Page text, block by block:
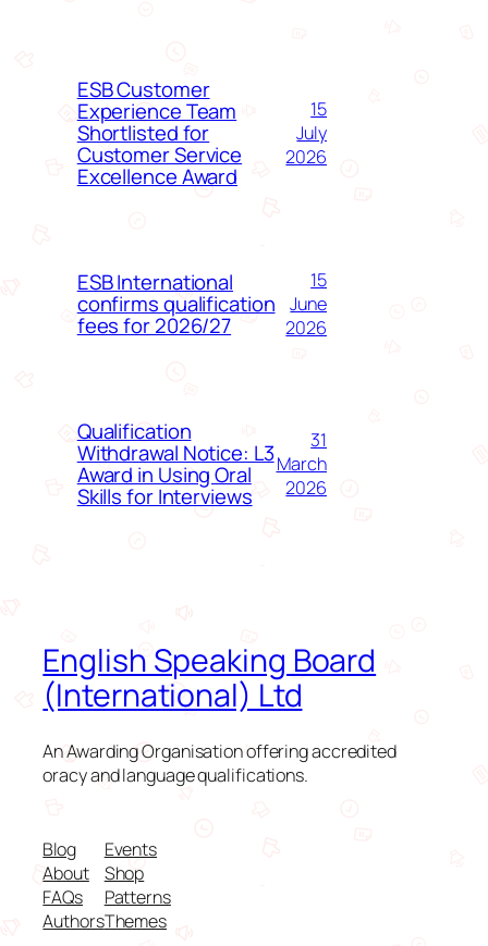
ESB Customer
Experience Team
Shortlisted for
Customer Service
Excellence Award
15
July
2026
ESB International
confirms qualification
fees for 2026/27
15
June
2026
Qualification
Withdrawal Notice: L3
Award in Using Oral
Skills for Interviews
31
March
2026
English Speaking Board
(International) Ltd
An Awarding Organisation offering accredited
oracy and language qualifications.
Blog
About
FAQs
Authors
Events
Shop
Patterns
Themes